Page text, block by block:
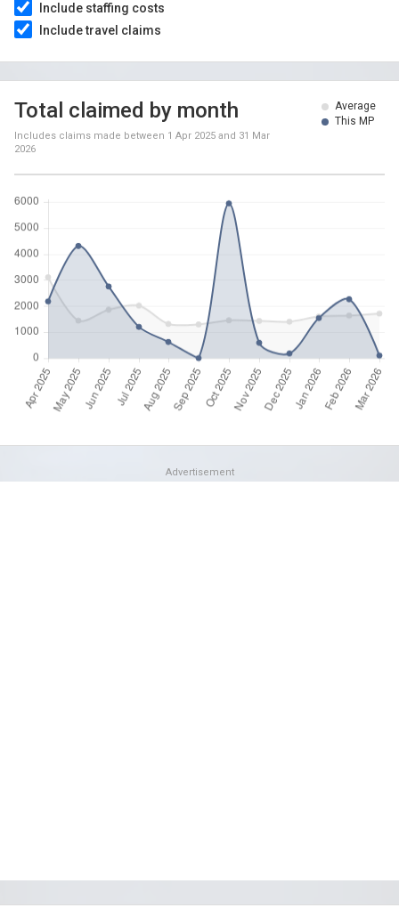
Include staffing costs
Include travel claims
Average
This MP
Total claimed by month
Includes claims made between 1 Apr 2025 and 31 Mar
2026
Advertisement